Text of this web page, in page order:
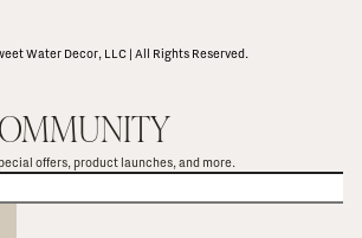
Water Decor, LLC | All Rights Reserved.
offers, product launches, and more.